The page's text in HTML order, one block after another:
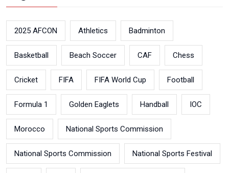
2025 AFCON Athletics Badminton
Basketball Beach Soccer CAF Chess
Cricket FIFA FIFA World Cup Football
Formula 1 Golden Eaglets Handball IOC
Morocco National Sports Commission
National Sports Commission National Sports Festival